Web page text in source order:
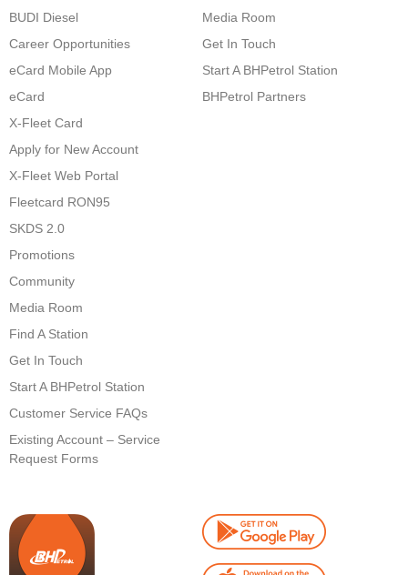
BUDI Diesel
Career Opportunities
eCard Mobile App
eCard
X-Fleet Card
Apply for New Account
X-Fleet Web Portal
Fleetcard RON95
SKDS 2.0
Promotions
Community
Media Room
Find A Station
Get In Touch
Start A BHPetrol Station
Customer Service FAQs
Existing Account – Service
Request Forms
Media Room
Get In Touch
Start A BHPetrol Station
BHPetrol Partners